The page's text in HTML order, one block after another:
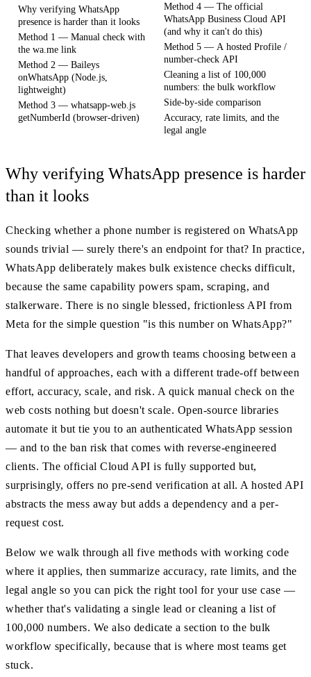
Why verifying WhatsApp
presence is harder than it looks
Method 1 — Manual check with
the wa.me link
Method 2 — Baileys
onWhatsApp (Node.js,
lightweight)
Method 3 — whatsapp-web.js
getNumberId (browser-driven)
Method 4 — The official
WhatsApp Business Cloud API
(and why it can't do this)
Method 5 — A hosted Profile /
number-check API
Cleaning a list of 100,000
numbers: the bulk workflow
Side-by-side comparison
Accuracy, rate limits, and the
legal angle
Why verifying WhatsApp presence is harder
than it looks
Checking whether a phone number is registered on WhatsApp
sounds trivial — surely there's an endpoint for that? In practice,
WhatsApp deliberately makes bulk existence checks difficult,
because the same capability powers spam, scraping, and
stalkerware. There is no single blessed, frictionless API from
Meta for the simple question "is this number on WhatsApp?"
That leaves developers and growth teams choosing between a
handful of approaches, each with a different trade-off between
effort, accuracy, scale, and risk. A quick manual check on the
web costs nothing but doesn't scale. Open-source libraries
automate it but tie you to an authenticated WhatsApp session
— and to the ban risk that comes with reverse-engineered
clients. The official Cloud API is fully supported but,
surprisingly, offers no pre-send verification at all. A hosted API
abstracts the mess away but adds a dependency and a per-
request cost.
Below we walk through all five methods with working code
where it applies, then summarize accuracy, rate limits, and the
legal angle so you can pick the right tool for your use case —
whether that's validating a single lead or cleaning a list of
100,000 numbers. We also dedicate a section to the bulk
workflow specifically, because that is where most teams get
stuck.